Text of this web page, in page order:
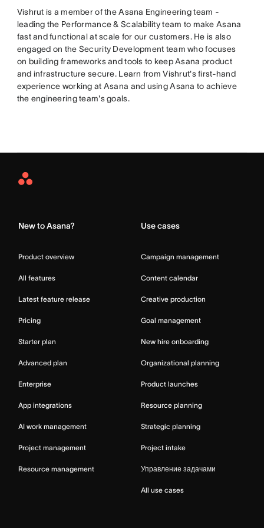
Vishrut is a member of the Asana Engineering team -
leading the Performance & Scalability team to make Asana
fast and functional at scale for our customers. He is also
engaged on the Security Development team who focuses
on building frameworks and tools to keep Asana product
and infrastructure secure. Learn from Vishrut's first-hand
experience working at Asana and using Asana to achieve
the engineering team's goals.
Asana
New to Asana?
Product overview
All features
Latest feature release
Pricing
Starter plan
Advanced plan
Enterprise
App integrations
AI work management
Project management
Resource management
Use cases
Campaign management
Content calendar
Creative production
Goal management
New hire onboarding
Organizational planning
Product launches
Resource planning
Strategic planning
Project intake
Управление задачами
All use cases